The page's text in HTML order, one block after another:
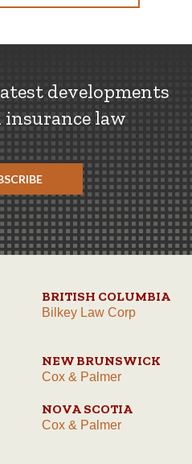
developments
insurance law
BRITISH COLUMBIA
Bilkey Law Corp
NEW BRUNSWICK
Cox & Palmer
NOVA SCOTIA
Cox & Palmer